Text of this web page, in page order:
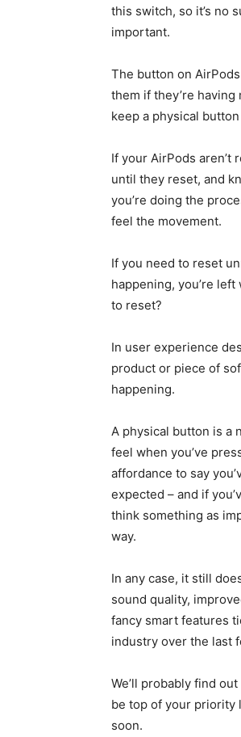
this switch, so it’s no
important.
The button on
them if they’re having
keep a physical
If your AirPods aren’t
until they reset, and
you’re doing the
feel the movement.
If you need to reset
happening, you’re
to reset?
In user experience
product or piece of
happening.
A physical button is a
feel when you’ve
affordance to say
expected – and if
think something as
way.
In any case, it still
sound quality,
fancy smart features
industry over the last
We’ll probably find
be top of your priority
soon.